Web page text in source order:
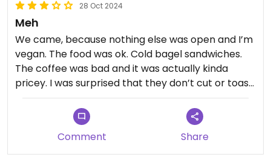
28 Oct 2024
Meh
We came, because nothing else was open and I’m
vegan. The food was ok. Cold bagel sandwiches.
The coffee was bad and it was actually kinda
pricey. I was surprised that they don’t cut or toast
a bagel sandwich. Left full, had to go get a
different coffee. The service was very good and at
least I could eat.
Updated from previous review on 2024-10-28
Comment Share